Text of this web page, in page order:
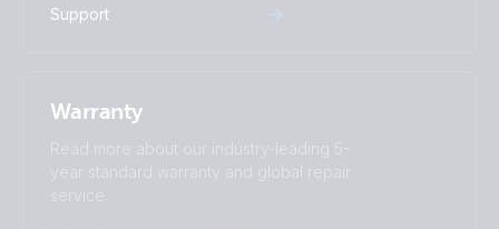
Support
Warranty
Read more about our industry-leading 5-
year standard warranty and global repair
service.